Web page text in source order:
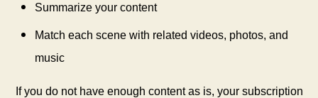
Summarize your content
Match each scene with related videos, photos, and
music
If you do not have enough content as is, your subscription